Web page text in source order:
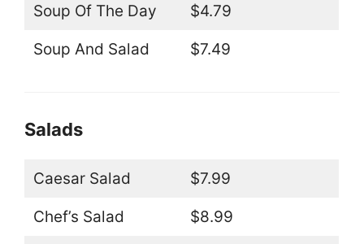
Soup Of The Day $4.79
Soup And Salad $7.49
Salads
Caesar Salad $7.99
Chef’s Salad $8.99